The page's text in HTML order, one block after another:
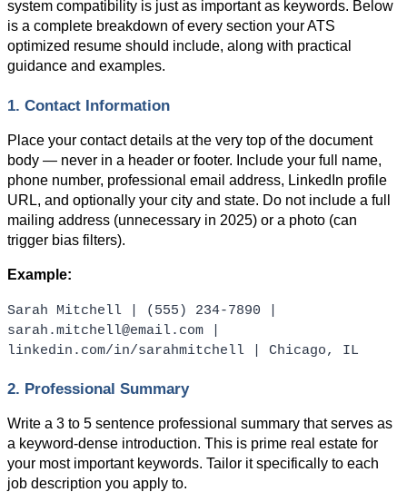
system compatibility is just as important as keywords. Below
is a complete breakdown of every section your ATS
optimized resume should include, along with practical
guidance and examples.
1. Contact Information
Place your contact details at the very top of the document
body — never in a header or footer. Include your full name,
phone number, professional email address, LinkedIn profile
URL, and optionally your city and state. Do not include a full
mailing address (unnecessary in 2025) or a photo (can
trigger bias filters).
Example:
Sarah Mitchell | (555) 234-7890 |
sarah.mitchell@email.com |
linkedin.com/in/sarahmitchell | Chicago, IL
2. Professional Summary
Write a 3 to 5 sentence professional summary that serves as
a keyword-dense introduction. This is prime real estate for
your most important keywords. Tailor it specifically to each
job description you apply to.